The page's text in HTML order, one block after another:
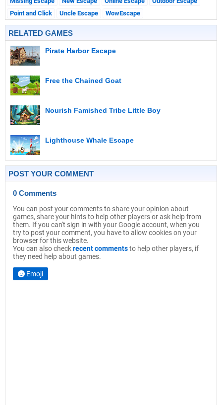
Point and Click
Uncle Escape WowEscape
RELATED GAMES
Pirate Harbor Escape
Free the Chained Goat
Nourish Famished Tribe Little Boy
Lighthouse Whale Escape
POST YOUR COMMENT
0 Comments
You can post your comments to share your opinion about
games, share your hints to help other players or ask help from
them. If you can't sign in with your Google account, when you
try to post your comment, you have to allow cookies on your
browser for this website.
You can also checkrecent commentsto help other players, if
they need help about games.
Emoji